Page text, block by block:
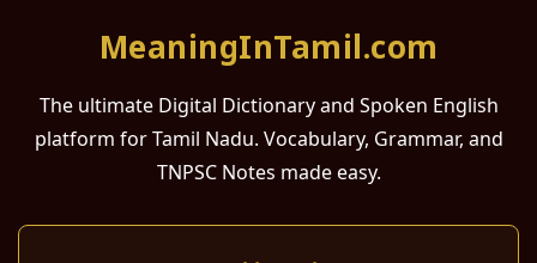
MeaningInTamil.com
The ultimate Digital Dictionary and Spoken English
platform for Tamil Nadu. Vocabulary, Grammar, and
TNPSC Notes made easy.